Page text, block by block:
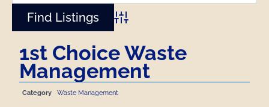
Advanced Search
1st Choice Waste
Management
Category Waste Management